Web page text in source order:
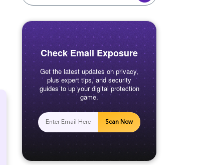
Check Email Exposure
Get the latest updates on privacy,
plus expert tips, and security
guides to up your digital protection
game.
Scan Now